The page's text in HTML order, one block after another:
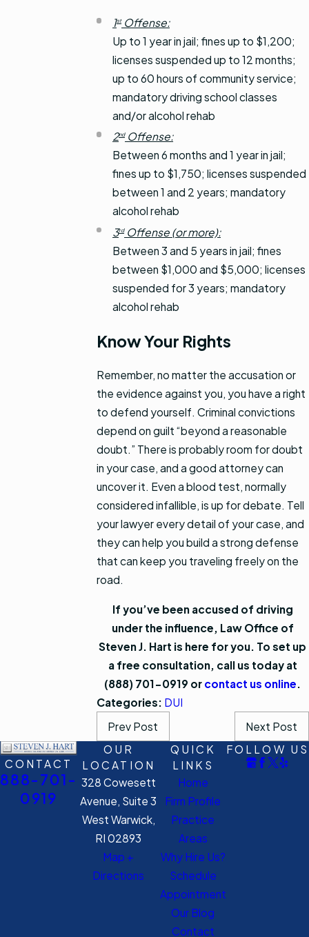
1stOffense:
Up to 1 year in jail; fines up to $1,200;
licenses suspended up to 12 months;
up to 60 hours of community service;
mandatory driving school classes
and/or alcohol rehab
2ndOffense:
Between 6 months and 1 year in jail;
fines up to $1,750; licenses suspended
between 1 and 2 years; mandatory
alcohol rehab
3rdOffense (or more):
Between 3 and 5 years in jail; fines
between $1,000 and $5,000; licenses
suspended for 3 years; mandatory
alcohol rehab
Know Your Rights
Remember, no matter the accusation or
the evidence against you, you have a right
to defend yourself. Criminal convictions
depend on guilt “beyond a reasonable
doubt.” There is probably room for doubt
in your case, and a good attorney can
uncover it. Even a blood test, normally
considered infallible, is up for debate. Tell
your lawyer every detail of your case, and
they can help you build a strong defense
that can keep you traveling freely on the
road.
If you’ve been accused of driving
under the influence, Law Office of
Steven J. Hart is here for you. To set up
a free consultation, call us today at
(888) 701-0919 or contact us online.
Categories: DUI
Prev Post
Next Post
CONTACT
888-701-
0919
OUR
LOCATION
328 Cowesett
Avenue, Suite 3
West Warwick,
RI 02893
Map +
Directions
QUICK
LINKS
Home
Firm Profile
Practice
Areas
Why Hire Us?
Schedule
Appointment
Our Blog
Contact
FOLLOW US